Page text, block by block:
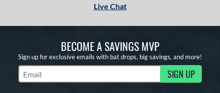
Live Chat
BECOME A SAVINGS MVP
Sign up for exclusive emails with bat drops, big savings, and more!
Subscribe to Marketing Updates SIGN UP